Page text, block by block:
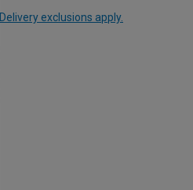
Delivery exclusions apply.